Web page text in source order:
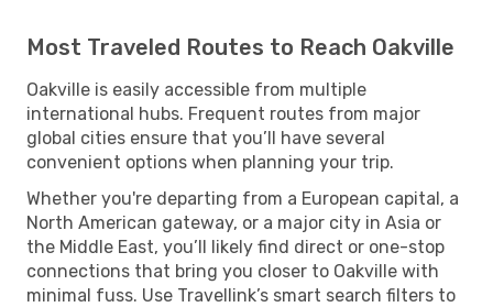
Most Traveled Routes to Reach Oakville
Oakville is easily accessible from multiple
international hubs. Frequent routes from major
global cities ensure that you’ll have several
convenient options when planning your trip.
Whether you're departing from a European capital, a
North American gateway, or a major city in Asia or
the Middle East, you’ll likely find direct or one-stop
connections that bring you closer to Oakville with
minimal fuss. Use Travellink’s smart search filters to